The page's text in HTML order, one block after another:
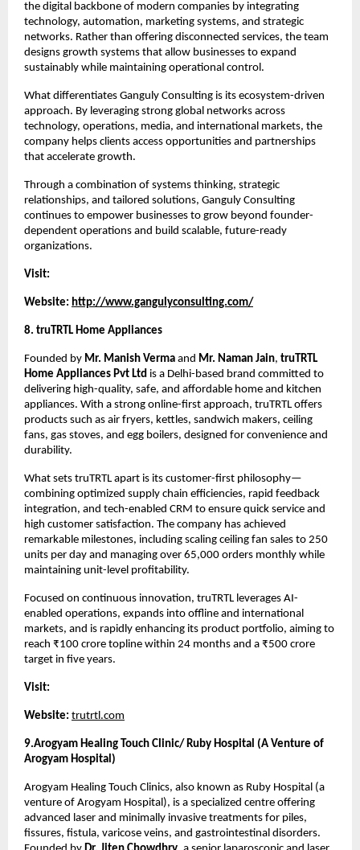
the digital backbone of modern companies by integrating
technology, automation, marketing systems, and strategic
networks. Rather than offering disconnected services, the team
designs growth systems that allow businesses to expand
sustainably while maintaining operational control.
What differentiates Ganguly Consulting is its ecosystem-driven
approach. By leveraging strong global networks across
technology, operations, media, and international markets, the
company helps clients access opportunities and partnerships
that accelerate growth.
Through a combination of systems thinking, strategic
relationships, and tailored solutions, Ganguly Consulting
continues to empower businesses to grow beyond founder-
dependent operations and build scalable, future-ready
organizations.
Visit:
Website: http://www.gangulyconsulting.com/
8. truTRTL Home Appliances
Founded by Mr. Manish Verma and Mr. Naman Jain, truTRTL
Home Appliances Pvt Ltd is a Delhi-based brand committed to
delivering high-quality, safe, and affordable home and kitchen
appliances. With a strong online-first approach, truTRTL offers
products such as air fryers, kettles, sandwich makers, ceiling
fans, gas stoves, and egg boilers, designed for convenience and
durability.
What sets truTRTL apart is its customer-first philosophy—
combining optimized supply chain efficiencies, rapid feedback
integration, and tech-enabled CRM to ensure quick service and
high customer satisfaction. The company has achieved
remarkable milestones, including scaling ceiling fan sales to 250
units per day and managing over 65,000 orders monthly while
maintaining unit-level profitability.
Focused on continuous innovation, truTRTL leverages AI-
enabled operations, expands into offline and international
markets, and is rapidly enhancing its product portfolio, aiming to
reach ₹100 crore topline within 24 months and a ₹500 crore
target in five years.
Visit:
Website: trutrtl.com
9.Arogyam Healing Touch Clinic/ Ruby Hospital (A Venture of
Arogyam Hospital)
Arogyam Healing Touch Clinics, also known as Ruby Hospital (a
venture of Arogyam Hospital), is a specialized centre offering
advanced laser and minimally invasive treatments for piles,
fissures, fistula, varicose veins, and gastrointestinal disorders.